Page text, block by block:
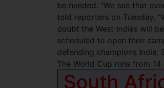
be needed. “We see that
told reporters on Tuesday.
doubt the West Indies will
scheduled to open their
defending champions India,
The World Cup runs from
South